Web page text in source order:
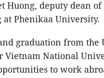
Huong, deputy dean
Phenikaa University.
graduation from the
Vietnam National
to work